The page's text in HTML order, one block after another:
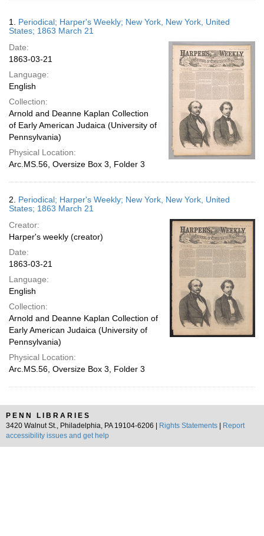
display
page
Results
1. Periodical; Harper's Weekly; New York, New York, United
States; 1863 March 21
Date:
1863-03-21
Language:
English
Collection:
Arnold and Deanne Kaplan Collection
of Early American Judaica (University of
Pennsylvania)
Physical Location:
Arc.MS.56, Oversize Box 3, Folder 3
2. Periodical; Harper's Weekly; New York, New York, United
States; 1863 March 21
Creator:
Harper's weekly (creator)
Date:
1863-03-21
Language:
English
Collection:
Arnold and Deanne Kaplan Collection of
Early American Judaica (University of
Pennsylvania)
Physical Location:
Arc.MS.56, Oversize Box 3, Folder 3
PENN LIBRARIES
3420 Walnut St., Philadelphia, PA 19104-6206 |
Rights Statements
Report
accessibility issues and get help